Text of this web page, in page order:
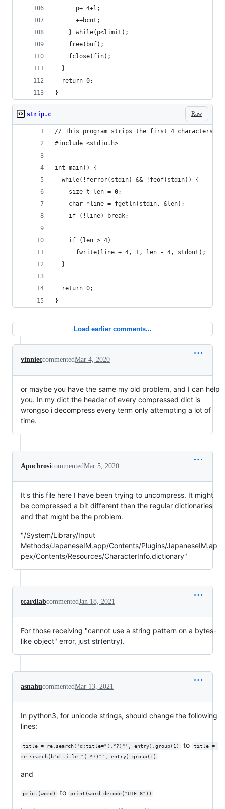
      p+=4+l;
      ++bcnt;
    } while(p<limit);
    free(buf);
    fclose(fin);
  }
  return 0;
}
Raw
strip.c
// This program strips the first 4 characters
#include <stdio.h>
int main() {
  while(!ferror(stdin) && !feof(stdin)) {
    size_t len = 0;
    char *line = fgetln(stdin, &len);
    if (!line) break;
    if (len > 4)
      fwrite(line + 4, 1, len - 4, stdout);
  }
  return 0;
}
Load earlier comments...
vinnieccommentedMar 4, 2020
or maybe you have the same my old problem, and I can help
you. In my dict the header of every compressed dict is
wrongso i decompress every term only attempting a lot of
time.
ApochrosicommentedMar 5, 2020
It's this file here I have been trying to uncompress. It might
be compressed a bit different than the regular dictionaries
and that might be the problem.
"/System/Library/Input
Methods/JapaneseIM.app/Contents/Plugins/JapaneseIM.ap
pex/Contents/Resources/CharacterInfo.dictionary"
tcardlabcommentedJan 18, 2021
For those receiving "cannot use a string pattern on a bytes-
like object" error, just str(entry).
asnahucommentedMar 13, 2021
In python3, for unicode strings, should change the following
lines:
title = re.search('d:title="(.*?)"', entry).group(1) to
title =
re.search(b'd:title="(.*?)"', entry).group(1)
and
print(word) to print(word.decode("UTF-8"))